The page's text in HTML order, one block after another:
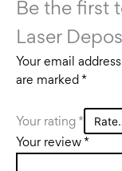
Be the first
Laser
Your email
are marked *
Your rating *
Your review *